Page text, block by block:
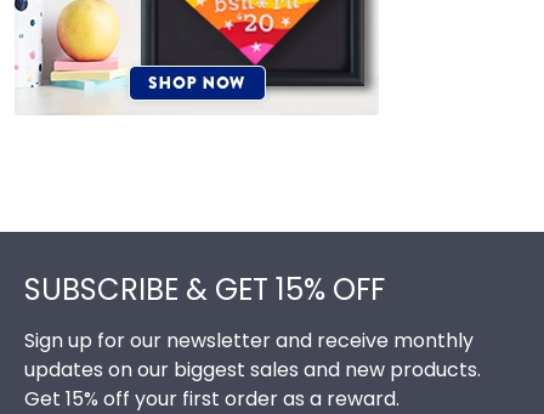
SUBSCRIBE & GET 15% OFF
Sign up for our newsletter and receive monthly
updates on our biggest sales and new products.
Get 15% off your first order as a reward.